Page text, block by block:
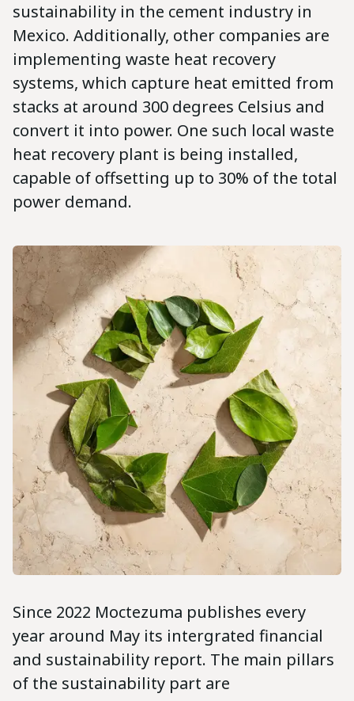
sustainability in the cement industry in
Mexico. Additionally, other companies are
implementing waste heat recovery
systems, which capture heat emitted from
stacks at around 300 degrees Celsius and
convert it into power. One such local waste
heat recovery plant is being installed,
capable of offsetting up to 30% of the total
power demand.
Since 2022 Moctezuma publishes every
year around May its intergrated financial
and sustainability report. The main pillars
of the sustainability part are